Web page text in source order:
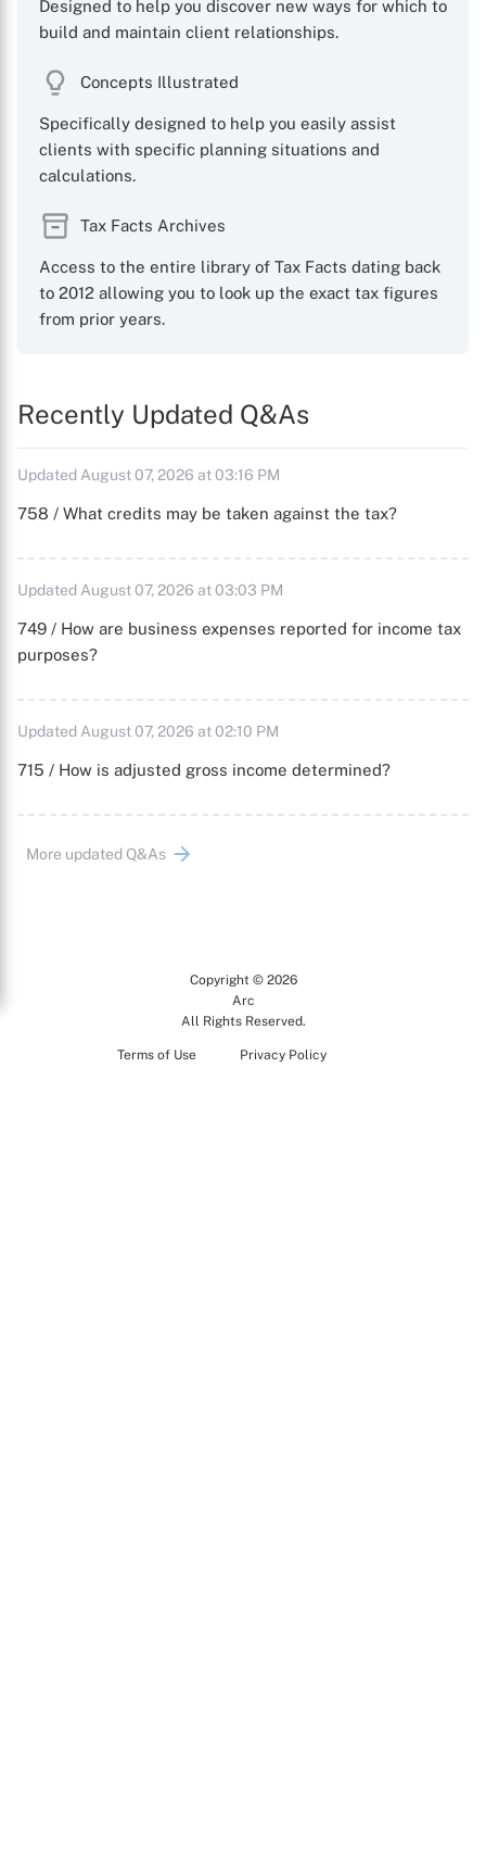
Designed to help you discover new ways for which to
build and maintain client relationships.
Concepts Illustrated
Specifically designed to help you easily assist
clients with specific planning situations and
calculations.
Tax Facts Archives
Access to the entire library of Tax Facts dating back
to 2012 allowing you to look up the exact tax figures
from prior years.
Recently Updated Q&As
Updated August 07, 2026 at 03:16 PM
758 / What credits may be taken against the tax?
Updated August 07, 2026 at 03:03 PM
749 / How are business expenses reported for income tax
purposes?
Updated August 07, 2026 at 02:10 PM
715 / How is adjusted gross income determined?
More updated Q&As
Copyright © 2026
Arc
All Rights Reserved.
Terms of Use Privacy Policy